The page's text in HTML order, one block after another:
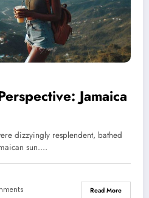
Jamaica
dizzyingly resplendent, bathed
sun.…
Read More